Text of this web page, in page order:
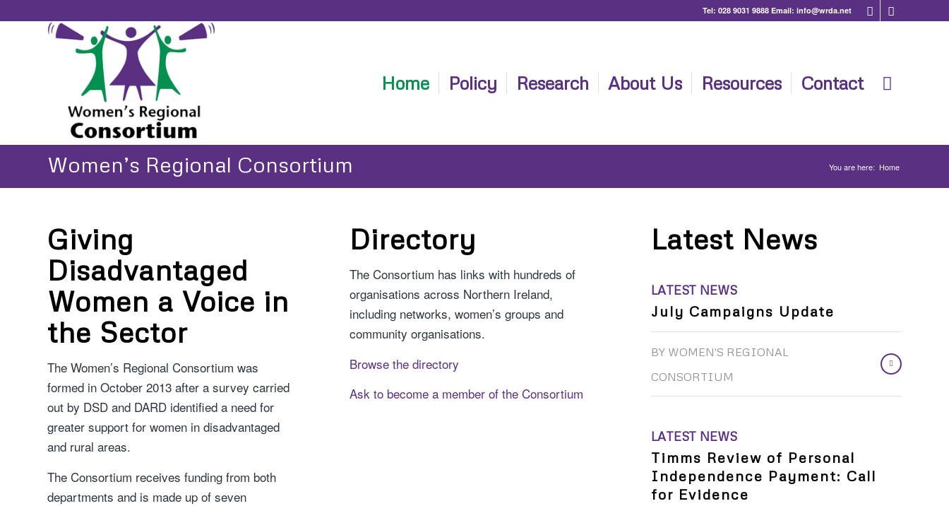
Tel: 028 9031 9888 Email: info@wrda.net
Home Policy Research About Us Resources Contact
Women’s Regional Consortium You are here: Home
Giving
Disadvantaged
Women a Voice in
the Sector
The Women’s Regional Consortium was
formed in October 2013 after a survey carried
out by DSD and DARD identified a need for
greater support for women in disadvantaged
and rural areas.
The Consortium receives funding from both
departments and is made up of seven
Directory
The Consortium has links with hundreds of
organisations across Northern Ireland,
including networks, women’s groups and
community organisations.
Browse the directory
Ask to become a member of the Consortium
Latest News
LATEST NEWS
July Campaigns Update
BY WOMEN'S REGIONAL
CONSORTIUM
LATEST NEWS
Timms Review of Personal
Independence Payment: Call
for Evidence